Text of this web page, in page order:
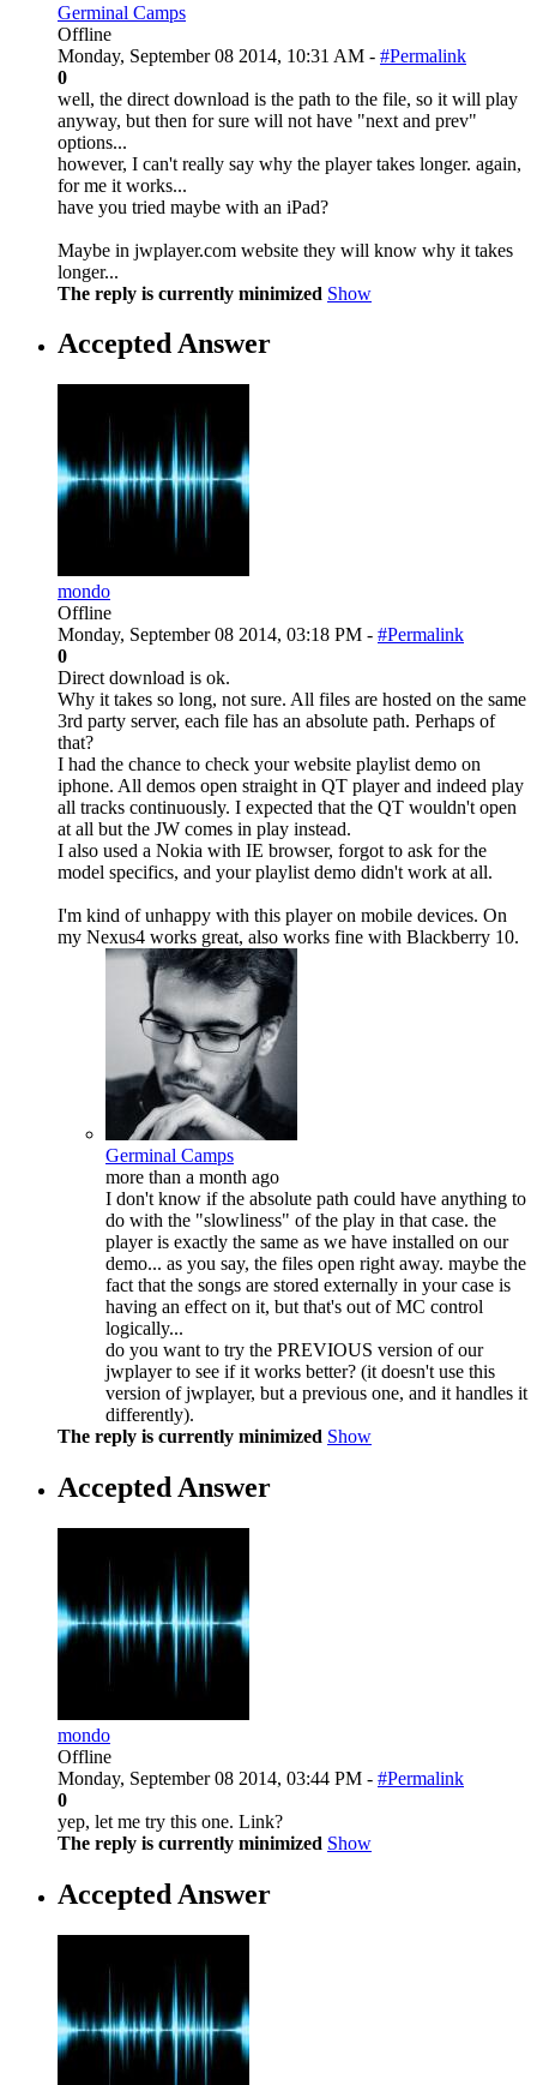
Germinal Camps
Offline
Monday, September 08 2014, 10:31 AM - #Permalink
0
well, the direct download is the path to the file, so it will play
anyway, but then for sure will not have "next and prev"
options...
however, I can't really say why the player takes longer. again,
for me it works...
have you tried maybe with an iPad?
Maybe in jwplayer.com website they will know why it takes
longer...
The reply is currently minimized Show
Accepted Answer
mondo
Offline
Monday, September 08 2014, 03:18 PM - #Permalink
0
Direct download is ok.
Why it takes so long, not sure. All files are hosted on the same
3rd party server, each file has an absolute path. Perhaps of
that?
I had the chance to check your website playlist demo on
iphone. All demos open straight in QT player and indeed play
all tracks continuously. I expected that the QT wouldn't open
at all but the JW comes in play instead.
I also used a Nokia with IE browser, forgot to ask for the
model specifics, and your playlist demo didn't work at all.
I'm kind of unhappy with this player on mobile devices. On
my Nexus4 works great, also works fine with Blackberry 10.
Germinal Camps
more than a month ago
I don't know if the absolute path could have anything to
do with the "slowliness" of the play in that case. the
player is exactly the same as we have installed on our
demo... as you say, the files open right away. maybe the
fact that the songs are stored externally in your case is
having an effect on it, but that's out of MC control
logically...
do you want to try the PREVIOUS version of our
jwplayer to see if it works better? (it doesn't use this
version of jwplayer, but a previous one, and it handles it
differently).
The reply is currently minimized Show
Accepted Answer
mondo
Offline
Monday, September 08 2014, 03:44 PM - #Permalink
0
yep, let me try this one. Link?
The reply is currently minimized Show
Accepted Answer